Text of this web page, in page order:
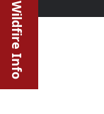
Wildfire Info